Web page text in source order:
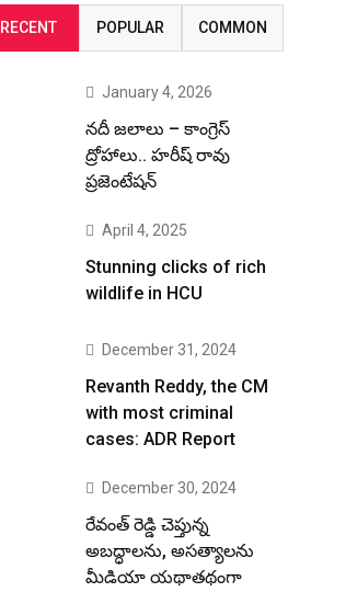
RECENT POPULAR COMMON
January 4, 2026
నదీ జలాలు – కాంగ్రెస్
ద్రోహాలు.. హరీష్ రావు
ప్రజెంటేషన్
April 4, 2025
Stunning clicks of rich
wildlife in HCU
December 31, 2024
Revanth Reddy, the CM
with most criminal
cases: ADR Report
December 30, 2024
రేవంత్ రెడ్డి చెప్తున్న
అబద్ధాలను, అసత్యాలను
మీడియా యథాతథంగా